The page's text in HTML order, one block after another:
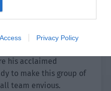
Privacy Policy
leaves flew, he
his acclaimed
to make this group of
team envious.